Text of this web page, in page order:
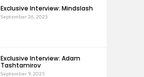
Exclusive Interview: Mindslash
September 26, 2025
Exclusive Interview: Adam
Tashtamirov
September 9, 2025